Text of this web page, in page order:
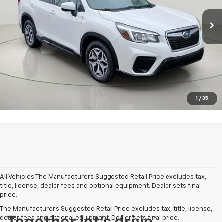
1 / 35
Net Price After Dealer Fees
Click To Call
Get Pre-Qualified
Value Your Trade
All Vehicles The Manufacturers Suggested Retail Price excludes tax,
title, license, dealer fees and optional equipment. Dealer sets final
price.
The Manufacturer's Suggested Retail Price excludes tax, title, license,
dealer fees and optional equipment. Dealer sets final price.